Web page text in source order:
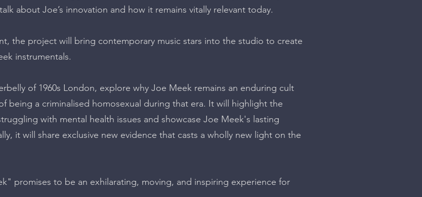
about Joe’s innovation and how it remains vitally relevant today.
the project will bring contemporary music stars into the studio to create
instrumentals.
of 1960s London, explore why Joe Meek remains an enduring cult
being a criminalised homosexual during that era. It will highlight the
with mental health issues and showcase Joe Meek's lasting
it will share exclusive new evidence that casts a wholly new light on the
promises to be an exhilarating, moving, and inspiring experience for